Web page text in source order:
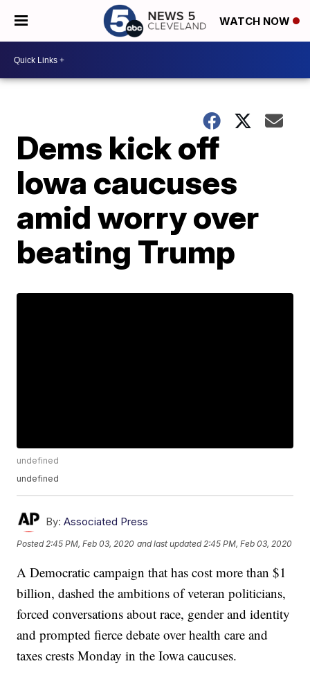
WATCH NOW
Dems kick off
Iowa caucuses
amid worry over
beating Trump
undefined
undefined
By: Associated Press
Posted 2:45 PM, Feb 03, 2020 and last updated 2:45 PM, Feb 03, 2020
A Democratic campaign that has cost more than $1
billion, dashed the ambitions of veteran politicians,
forced conversations about race, gender and identity
and prompted fierce debate over health care and
taxes crests Monday in the Iowa caucuses.